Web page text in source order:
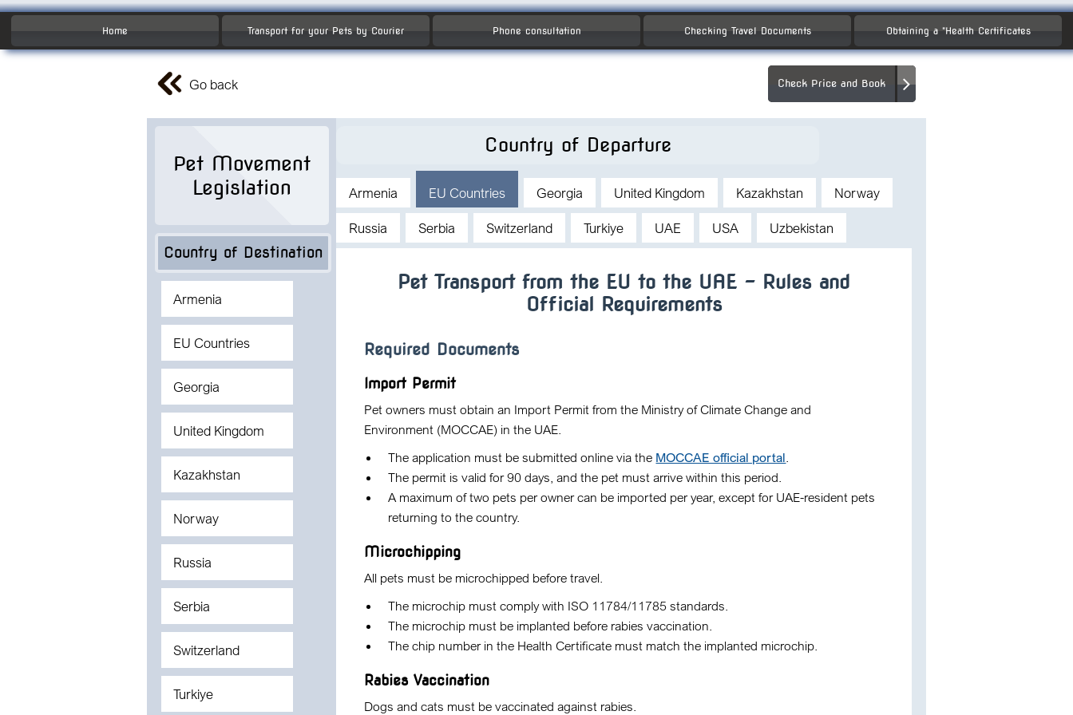
Home Transport for your Pets by Courier Phone consultation Checking Travel Documents Obtaining a "Health Certificates
Go back Check Price and Book
Pet Movement
Legislation
Country of Destination
Armenia
EU Countries
Georgia
United Kingdom
Kazakhstan
Norway
Russia
Serbia
Switzerland
Turkiye
Country of Departure
Armenia EU Countries Georgia United Kingdom Kazakhstan Norway
Russia Serbia Switzerland Turkiye UAE USA Uzbekistan
Pet Transport from the EU to the UAE – Rules and
Official Requirements
Required Documents
Import Permit
Pet owners must obtain an Import Permit from the Ministry of Climate Change and
Environment (MOCCAE) in the UAE.
The application must be submitted online via the MOCCAE official portal.
The permit is valid for90 days, and the pet must arrive within this period.
A maximum oftwo pets per owner can be imported per year, except for UAE-resident pets
returning to the country.
Microchipping
All pets must be microchipped before travel.
The microchip must comply with ISO 11784/11785 standards.
The microchip must be implanted before rabies vaccination.
The chip number in the Health Certificate must match the implanted microchip.
Rabies Vaccination
Dogs and cats must be vaccinated against rabies.